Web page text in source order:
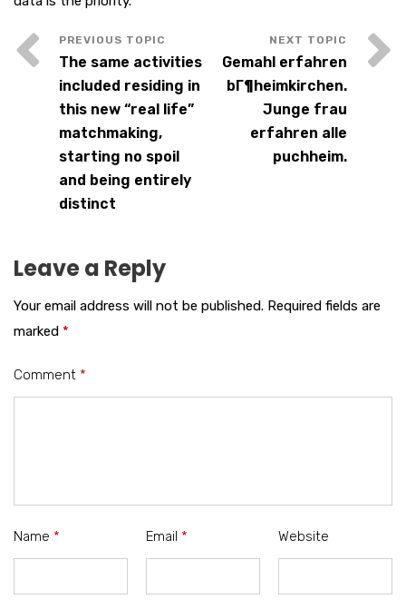
The same activities
included residing in
this new “real life”
matchmaking,
starting no spoil
and being entirely
distinct
Gemahl erfahren
bГ¶heimkirchen.
Junge frau
erfahren alle
puchheim.
Leave a Reply
Your email address will not be published. Required fields are
marked *
Comment *
Name * Email * Website